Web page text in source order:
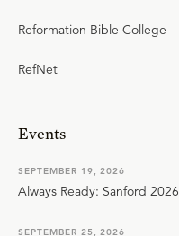
Reformation Bible College
RefNet
Events
SEPTEMBER 19, 2026
Always Ready: Sanford 2026
SEPTEMBER 25, 2026